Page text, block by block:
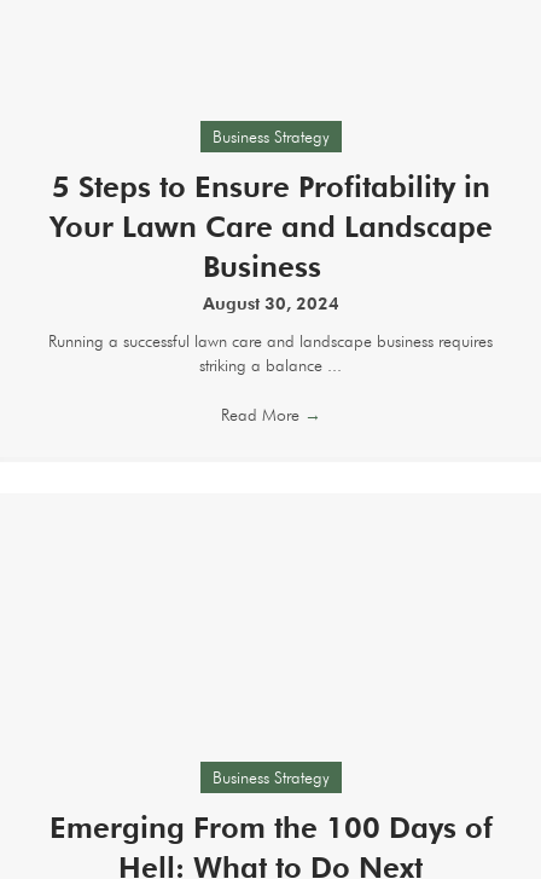
Business Strategy
5 Steps to Ensure Profitability in
Your Lawn Care and Landscape
Business
August 30, 2024
Running a successful lawn care and landscape business requires
striking a balance ...
Read More →
Business Strategy
Emerging From the 100 Days of
Hell: What to Do Next